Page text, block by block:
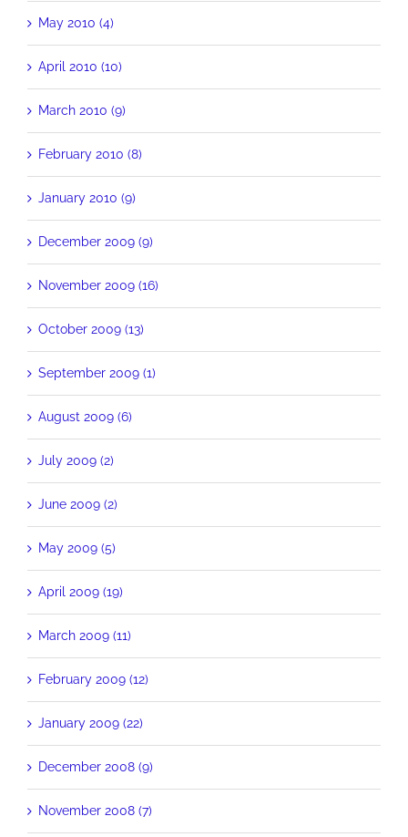
May 2010 (4)
April 2010 (10)
March 2010 (9)
February 2010 (8)
January 2010 (9)
December 2009 (9)
November 2009 (16)
October 2009 (13)
September 2009 (1)
August 2009 (6)
July 2009 (2)
June 2009 (2)
May 2009 (5)
April 2009 (19)
March 2009 (11)
February 2009 (12)
January 2009 (22)
December 2008 (9)
November 2008 (7)